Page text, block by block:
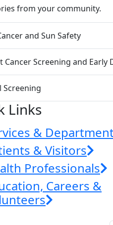
from your community.
and Sun Safety
Cancer Screening and Early
Screening
Links
&
& Visitors
Professionals
Careers &